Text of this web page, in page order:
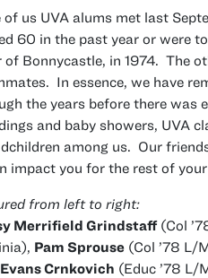
of us UVA alums met last
60 in the past year or were
of Bonnycastle, in 1974. The
In essence, we have
the years before there was
and baby showers, UVA
among us. Our
impact you for the rest of
from left to right:
Merrifield Grindstaff(Col
Pam Sprouse (Col ’78 L/
Crnkovich (Educ ’78 L/